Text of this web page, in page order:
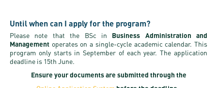
Until when can I apply for the program?
Please note that the BSc in Business Administration and
Management operates on a single-cycle academic calendar. This
program only starts in September of each year. The application
deadline is 15th June.
Ensure your documents are submitted through the